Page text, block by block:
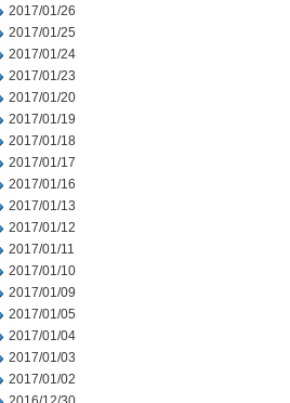
2017/01/26
2017/01/25
2017/01/24
2017/01/23
2017/01/20
2017/01/19
2017/01/18
2017/01/17
2017/01/16
2017/01/13
2017/01/12
2017/01/11
2017/01/10
2017/01/09
2017/01/05
2017/01/04
2017/01/03
2017/01/02